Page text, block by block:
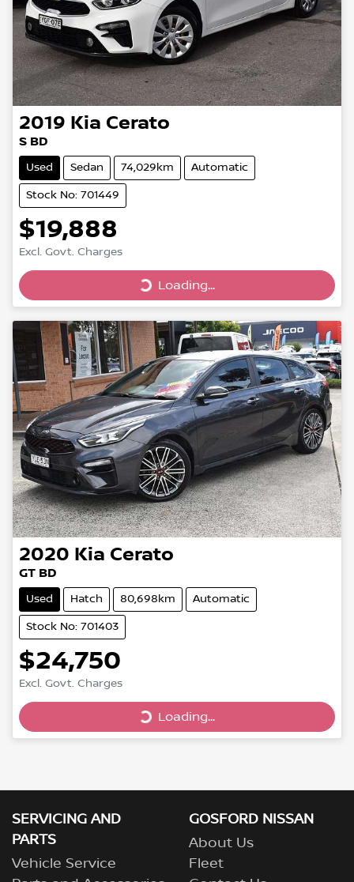
2019 Kia Cerato
S BD
Used Sedan 74,029km Automatic
Stock No: 701449
$19,888
Excl. Govt. Charges Loading...
Loading...
2020 Kia Cerato
GT BD
Used Hatch 80,698km Automatic
Stock No: 701403
$24,750
Excl. Govt. Charges Loading...
Loading...
SERVICING AND
PARTS
Vehicle Service
GOSFORD NISSAN
About Us
Fleet